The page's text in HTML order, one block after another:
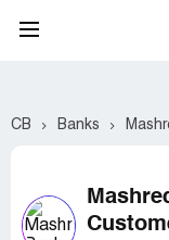
CB Banks